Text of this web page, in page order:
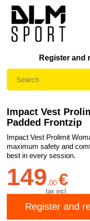
Register and
Impact Vest
Padded Frontzip
Impact Vest Prolimit
maximum safety and
best in every session.
149,00 €
tax incl.